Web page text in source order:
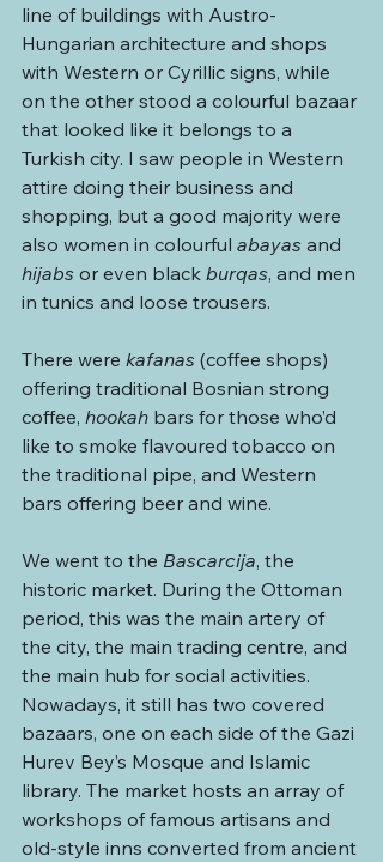
line of buildings with Austro-
Hungarian architecture and shops
with Western or Cyrillic signs, while
on the other stood a colourful bazaar
that looked like it belongs to a
Turkish city. I saw people in Western
attire doing their business and
shopping, but a good majority were
also women in colourful abayas and
hijabs or even black burqas, and men
in tunics and loose trousers.
There were kafanas (coffee shops)
offering traditional Bosnian strong
coffee, hookah bars for those who’d
like to smoke flavoured tobacco on
the traditional pipe, and Western
bars offering beer and wine.
We went to the Bascarcija, the
historic market. During the Ottoman
period, this was the main artery of
the city, the main trading centre, and
the main hub for social activities.
Nowadays, it still has two covered
bazaars, one on each side of the Gazi
Hurev Bey’s Mosque and Islamic
library. The market hosts an array of
workshops of famous artisans and
old-style inns converted from ancient